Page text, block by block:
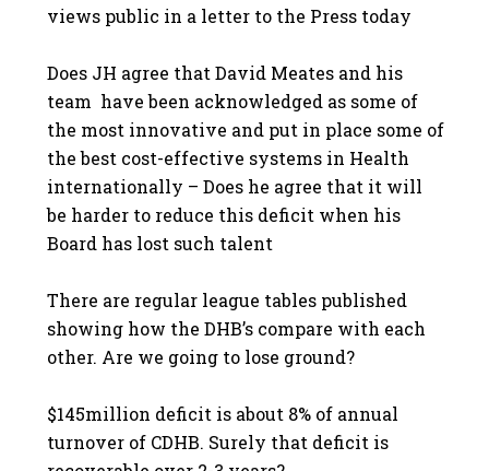
views public in a letter to the Press today
Does JH agree that David Meates and his
team have been acknowledged as some of
the most innovative and put in place some of
the best cost-effective systems in Health
internationally – Does he agree that it will
be harder to reduce this deficit when his
Board has lost such talent
There are regular league tables published
showing how the DHB’s compare with each
other. Are we going to lose ground?
$145million deficit is about 8% of annual
turnover of CDHB. Surely that deficit is